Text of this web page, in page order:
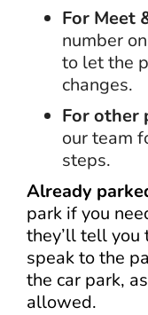
For Meet
number
to let the
changes.
For other
our team
steps.
Already
park if you
they’ll tell
speak to the
the car park,
allowed.